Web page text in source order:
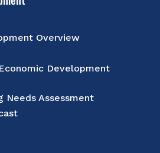
Overview
Development
Needs Assessment